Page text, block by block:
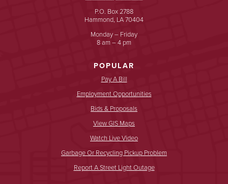
P.O. Box 2788
Hammond, LA 70404
Monday – Friday
8 am – 4 pm
POPULAR
Pay A Bill
Employment Opportunities
Bids & Proposals
View GIS Maps
Watch Live Video
Garbage Or Recycling Pickup Problem
Report A Street Light Outage